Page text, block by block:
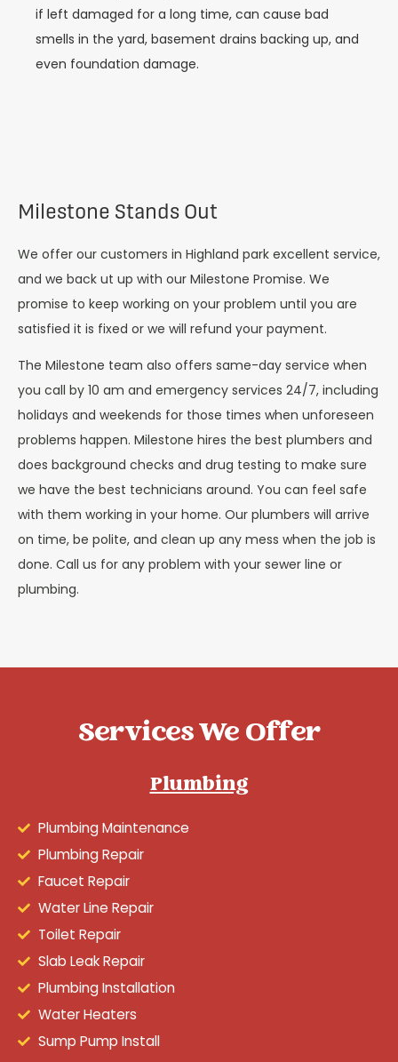
if left damaged for a long time, can cause bad
smells in the yard, basement drains backing up, and
even foundation damage.
Milestone Stands Out
We offer our customers in Highland park excellent service,
and we back ut up with our Milestone Promise. We
promise to keep working on your problem until you are
satisfied it is fixed or we will refund your payment.
The Milestone team also offers same-day service when
you call by 10 am and emergency services 24/7, including
holidays and weekends for those times when unforeseen
problems happen. Milestone hires the best plumbers and
does background checks and drug testing to make sure
we have the best technicians around. You can feel safe
with them working in your home. Our plumbers will arrive
on time, be polite, and clean up any mess when the job is
done. Call us for any problem with your sewer line or
plumbing.
Services We Offer
Plumbing
Plumbing Maintenance
Plumbing Repair
Faucet Repair
Water Line Repair
Toilet Repair
Slab Leak Repair
Plumbing Installation
Water Heaters
Sump Pump Install